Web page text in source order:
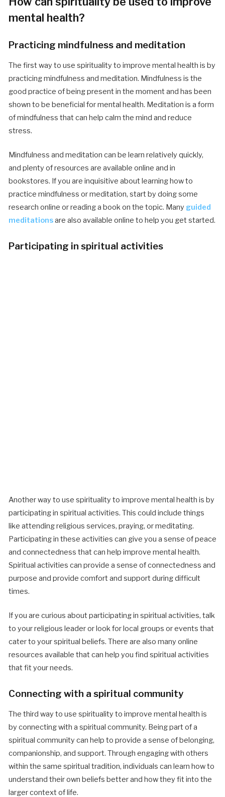
mental health?
Practicing mindfulness and meditation
The first way to use spirituality to improve mental health is by
practicing mindfulness and meditation. Mindfulness is the
good practice of being present in the moment and has been
shown to be beneficial for mental health. Meditation is a form
of mindfulness that can help calm the mind and reduce
stress.
Mindfulness and meditation can be learn relatively quickly,
and plenty of resources are available online and in
bookstores. If you are inquisitive about learning how to
practice mindfulness or meditation, start by doing some
research online or reading a book on the topic. Many guided
meditationsare also available online to help you get started.
Participating in spiritual activities
Another way to use spirituality to improve mental health is by
participating in spiritual activities. This could include things
like attending religious services, praying, or meditating.
Participating in these activities can give you a sense of peace
and connectedness that can help improve mental health.
Spiritual activities can provide a sense of connectedness and
purpose and provide comfort and support during difficult
times.
If you are curious about participating in spiritual activities, talk
to your religious leader or look for local groups or events that
cater to your spiritual beliefs. There are also many online
resources available that can help you find spiritual activities
that fit your needs.
Connecting with a spiritual community
The third way to use spirituality to improve mental health is
by connecting with a spiritual community. Being part of a
spiritual community can help to provide a sense of belonging,
companionship, and support. Through engaging with others
within the same spiritual tradition, individuals can learn how to
understand their own beliefs better and how they fit into the
larger context of life.